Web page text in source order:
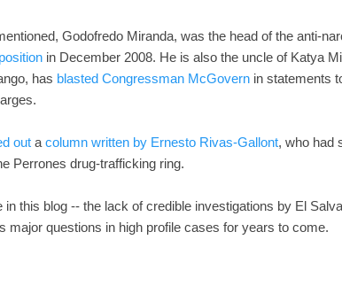
Godofredo Miranda, was the head of the anti-
in December 2008. He is also the uncle of Katya
has blasted Congressman McGovern in statements
out a column written by Ernesto Rivas-Gallont, who had
Perrones drug-trafficking ring.
in this blog -- the lack of credible investigations by El
major questions in high profile cases for years to come.